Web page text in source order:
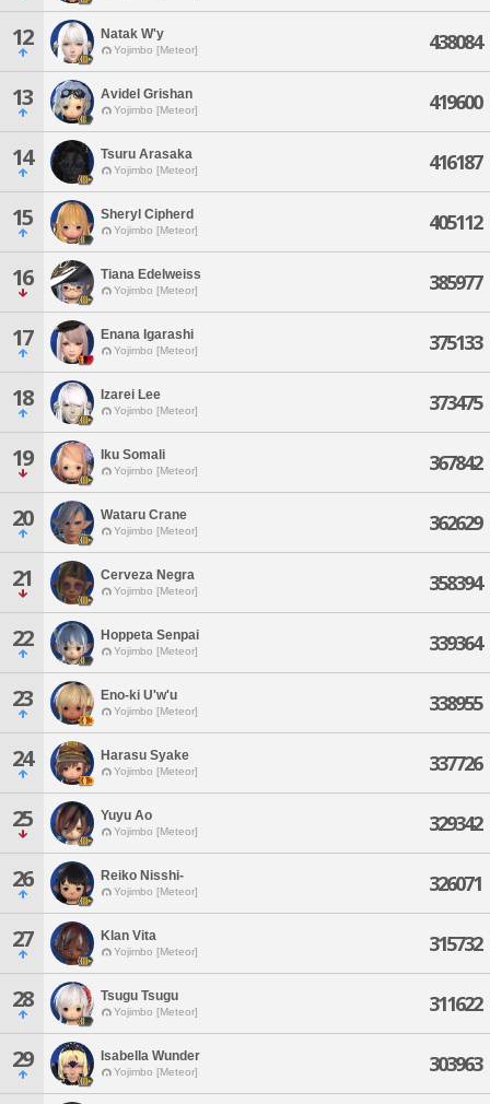
12 Natak W'y
Yojimbo [Meteor] 438084
13 Avidel Grishan
Yojimbo [Meteor] 419600
14 Tsuru Arasaka
Yojimbo [Meteor] 416187
15 Sheryl Cipherd
Yojimbo [Meteor] 405112
16 Tiana Edelweiss
Yojimbo [Meteor] 385977
17 Enana Igarashi
Yojimbo [Meteor] 375133
18 Izarei Lee
Yojimbo [Meteor] 373475
19 Iku Somali
Yojimbo [Meteor] 367842
20 Wataru Crane
Yojimbo [Meteor] 362629
21 Cerveza Negra
Yojimbo [Meteor] 358394
22 Hoppeta Senpai
Yojimbo [Meteor] 339364
23 Eno-ki U'w'u
Yojimbo [Meteor] 338955
24 Harasu Syake
Yojimbo [Meteor] 337726
25 Yuyu Ao
Yojimbo [Meteor] 329342
26 Reiko Nisshi-
Yojimbo [Meteor] 326071
27 Klan Vita
Yojimbo [Meteor] 315732
28 Tsugu Tsugu
Yojimbo [Meteor] 311622
29 Isabella Wunder
Yojimbo [Meteor] 303963